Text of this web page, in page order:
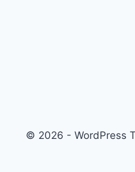
© 2026 - WordPress